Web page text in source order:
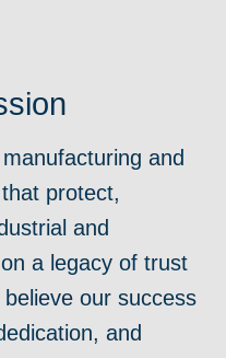
and
protect,
and
a legacy of trust
our success
and